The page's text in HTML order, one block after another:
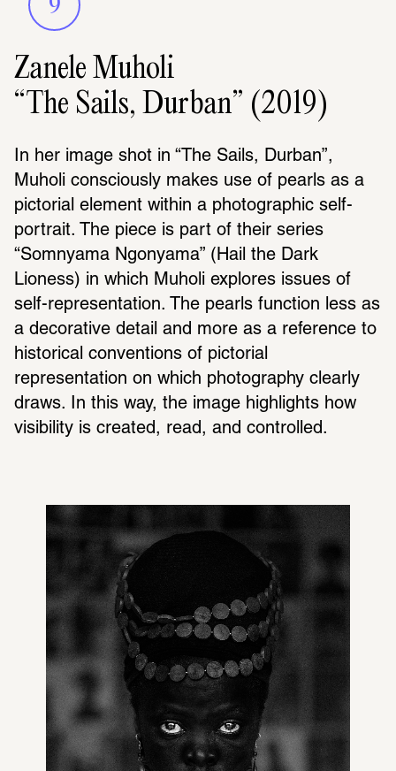
9
Zanele Muholi
“The Sails, Durban” (2019)
In her image shot in “The Sails, Durban”,
Muholi consciously makes use of pearls as a
pictorial element within a photographic self-
portrait. The piece is part of their series
“Somnyama Ngonyama” (Hail the Dark
Lioness) in which Muholi explores issues of
self-representation. The pearls function less as
a decorative detail and more as a reference to
historical conventions of pictorial
representation on which photography clearly
draws. In this way, the image highlights how
visibility is created, read, and controlled.